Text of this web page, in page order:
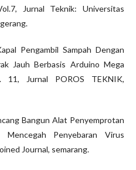
Jurnal Teknik: Universitas
Pengambil Sampah Dengan
Jauh Berbasis Arduino Mega
11, Jurnal POROS TEKNIK,
Bangun Alat Penyemprotan
Penyebaran Virus
Journal, semarang.